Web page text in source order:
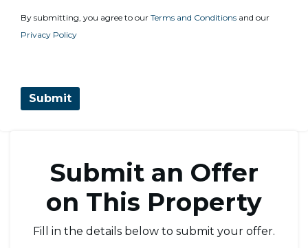
By submitting, you agree to our Terms and Conditions and our
Privacy Policy
Submit an Offer
on This Property
Fill in the details below to submit your offer.